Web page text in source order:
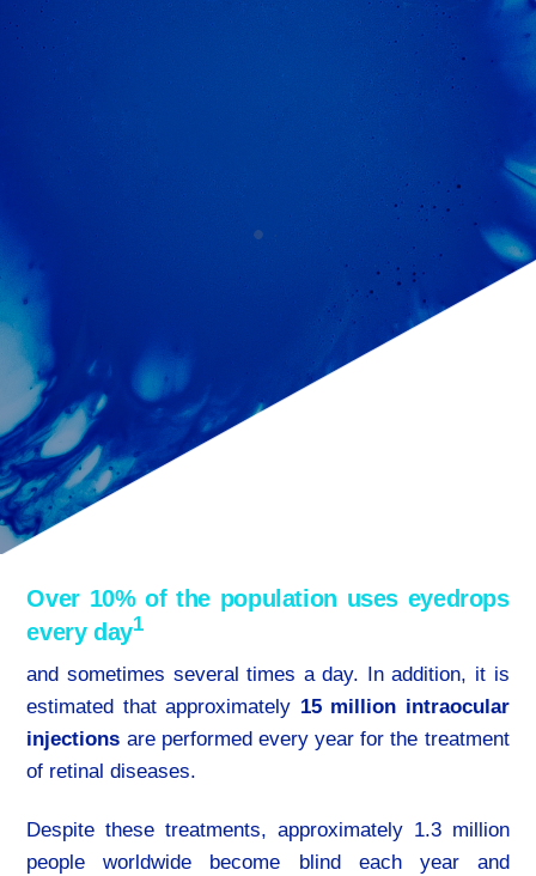
Over 10% of the population uses eyedrops
every day1
and sometimes several times a day. In addition, it is
estimated that approximately 15 million intraocular
injections are performed every year for the treatment
of retinal diseases.
Despite these treatments, approximately 1.3 million
people worldwide become blind each year and